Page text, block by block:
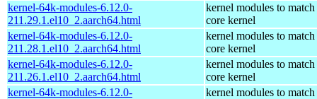
kernel-64k-modules-6.12.0-
211.29.1.el10_2.aarch64.html
kernel modules to match
core kernel
kernel-64k-modules-6.12.0-
211.28.1.el10_2.aarch64.html
kernel modules to match
core kernel
kernel-64k-modules-6.12.0-
211.26.1.el10_2.aarch64.html
kernel modules to match
core kernel
kernel-64k-modules-6.12.0-
kernel modules to match